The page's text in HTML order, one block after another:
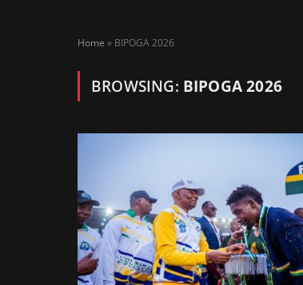
Home » BIPOGA 2026
BROWSING: BIPOGA 2026